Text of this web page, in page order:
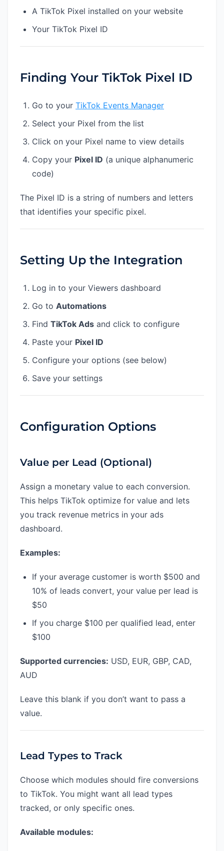
A TikTok Pixel installed on your website
Your TikTok Pixel ID
Finding Your TikTok Pixel ID
Go to your TikTok Events Manager
Select your Pixel from the list
Click on your Pixel name to view details
Copy your Pixel ID (a unique alphanumeric
code)
The Pixel ID is a string of numbers and letters
that identifies your specific pixel.
Setting Up the Integration
Log in to your Viewers dashboard
Go to Automations
Find TikTok Ads and click to configure
Paste your Pixel ID
Configure your options (see below)
Save your settings
Configuration Options
Value per Lead (Optional)
Assign a monetary value to each conversion.
This helps TikTok optimize for value and lets
you track revenue metrics in your ads
dashboard.
Examples:
If your average customer is worth $500 and
10% of leads convert, your value per lead is
$50
If you charge $100 per qualified lead, enter
$100
Supported currencies: USD, EUR, GBP, CAD,
AUD
Leave this blank if you don’t want to pass a
value.
Lead Types to Track
Choose which modules should fire conversions
to TikTok. You might want all lead types
tracked, or only specific ones.
Available modules: